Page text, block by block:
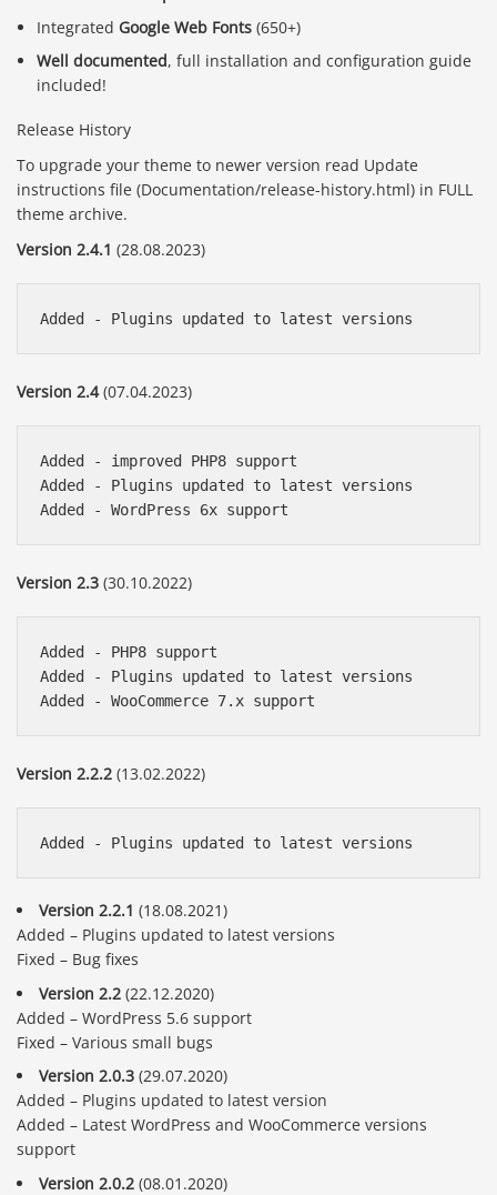
Integrated Google Web Fonts (650+)
Well documented, full installation and configuration guide
included!
Release History
To upgrade your theme to newer version read Update
instructions file (Documentation/release-history.html) in FULL
theme archive.
Version 2.4.1 (28.08.2023)
Version 2.4(07.04.2023)
Added - improved PHP8 support
Added - Plugins updated to latest versions
Version 2.3 (30.10.2022)
Added - PHP8 support
Added - Plugins updated to latest versions
Version 2.2.2 (13.02.2022)
Version 2.2.1 (18.08.2021)
Added – Plugins updated to latest versions
Fixed – Bug fixes
Version 2.2 (22.12.2020)
Added – WordPress 5.6 support
Fixed – Various small bugs
Version 2.0.3 (29.07.2020)
Added – Plugins updated to latest version
Added – Latest WordPress and WooCommerce versions
support
Version 2.0.2 (08.01.2020)